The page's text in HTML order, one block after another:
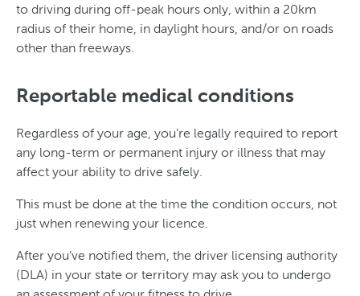
to driving during off-peak hours only, within a 20km
radius of their home, in daylight hours, and/or on roads
other than freeways.
Reportable medical conditions
Regardless of your age, you’re legally required to report
any long-term or permanent injury or illness that may
affect your ability to drive safely.
This must be done at the time the condition occurs, not
just when renewing your licence.
After you’ve notified them, the driver licensing authority
(DLA) in your state or territory may ask you to undergo